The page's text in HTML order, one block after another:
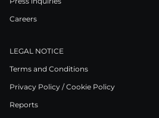
Careers
LEGAL NOTICE
Terms and Conditions
Privacy Policy / Cookie Policy
Reports